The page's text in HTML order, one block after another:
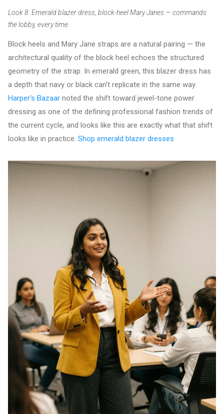
Look 8: Emerald blazer dress, block-heel Mary Janes — commands
the lobby, every time.
Block heels and Mary Jane straps are a natural pairing — the
architectural quality of the block heel echoes the structured
geometry of the strap. In emerald green, this blazer dress has
a depth that navy or black can't replicate in the same way.
Harper's Bazaar noted the shift toward jewel-tone power
dressing as one of the defining professional fashion trends of
the current cycle, and looks like this are exactly what that shift
looks like in practice. Shop emerald blazer dresses